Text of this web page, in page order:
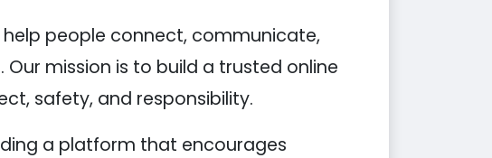
people connect, communicate,
mission is to build a trusted online
safety, and responsibility.
a platform that encourages